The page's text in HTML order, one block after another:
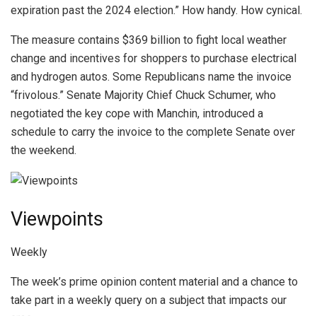
expiration past the 2024 election.” How handy. How cynical.
The measure contains $369 billion to fight local weather
change and incentives for shoppers to purchase electrical
and hydrogen autos. Some Republicans name the invoice
“frivolous.” Senate Majority Chief Chuck Schumer, who
negotiated the key cope with Manchin, introduced a
schedule to carry the invoice to the complete Senate over
the weekend.
Viewpoints
Weekly
The week’s prime opinion content material and a chance to
take part in a weekly query on a subject that impacts our